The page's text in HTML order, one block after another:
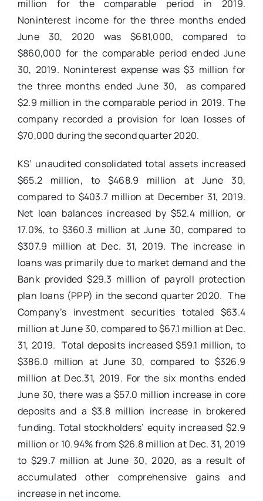
million for the comparable period in 2019.
Noninterest income for the three months ended
June 30, 2020 was $681,000, compared to
$860,000 for the comparable period ended June
30, 2019. Noninterest expense was $3 million for
the three months ended June 30, as compared
$2.9 million in the comparable period in 2019. The
company recorded a provision for loan losses of
$70,000 during the second quarter 2020.
KS’ unaudited consolidated total assets increased
$65.2 million, to $468.9 million at June 30,
compared to $403.7 million at December 31, 2019.
Net loan balances increased by $52.4 million, or
17.0%, to $360.3 million at June 30, compared to
$307.9 million at Dec. 31, 2019. The increase in
loans was primarily due to market demand and the
Bank provided $29.3 million of payroll protection
plan loans (PPP) in the second quarter 2020. The
Company’s investment securities totaled $63.4
million at June 30, compared to $67.1 million at Dec.
31, 2019. Total deposits increased $59.1 million, to
$386.0 million at June 30, compared to $326.9
million at Dec.31, 2019. For the six months ended
June 30, there was a $57.0 million increase in core
deposits and a $3.8 million increase in brokered
funding. Total stockholders’ equity increased $2.9
million or 10.94% from $26.8 million at Dec. 31, 2019
to $29.7 million at June 30, 2020, as a result of
accumulated other comprehensive gains and
increase in net income.